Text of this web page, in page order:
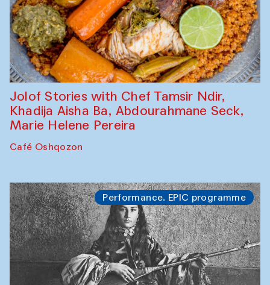
Jolof Stories with Chef Tamsir Ndir,
Khadija Aisha Ba, Abdourahmane Seck,
Marie Helene Pereira
Café Oshqozon
Performance. EPIC programme